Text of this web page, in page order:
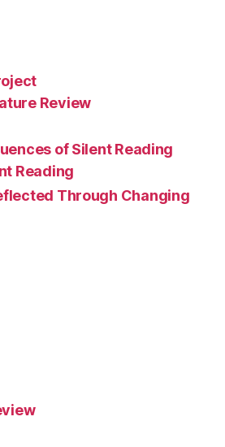
Review
of Silent Reading
Reading
Through Changing